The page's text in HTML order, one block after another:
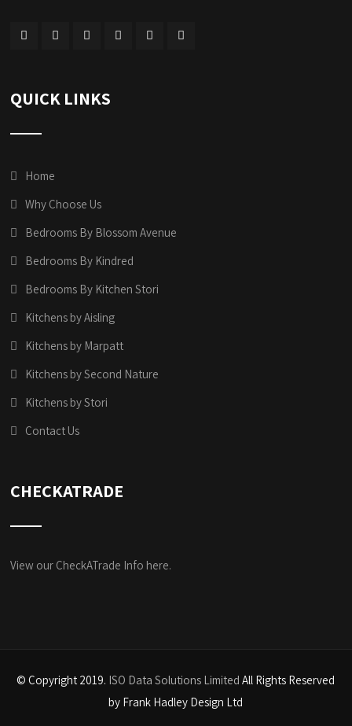
QUICK LINKS
Home
Why Choose Us
Bedrooms By Blossom Avenue
Bedrooms By Kindred
Bedrooms By Kitchen Stori
Kitchens by Aisling
Kitchens by Marpatt
Kitchens by Second Nature
Kitchens by Stori
Contact Us
CHECKATRADE
View our CheckATrade Info here.
© Copyright 2019. ISO Data Solutions Limited All Rights Reserved
by Frank Hadley Design Ltd